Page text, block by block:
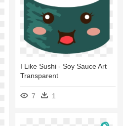
I Like Sushi - Soy Sauce Art
Transparent
7 1